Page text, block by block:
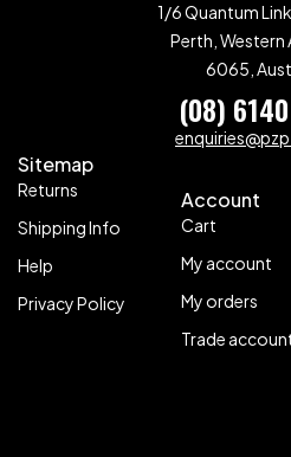
1/6 Quantum
Perth, Western
6065,
(08)
Sitemap
Returns
Shipping Info
Help
Privacy Policy
Account
Cart
My account
My orders
Trade